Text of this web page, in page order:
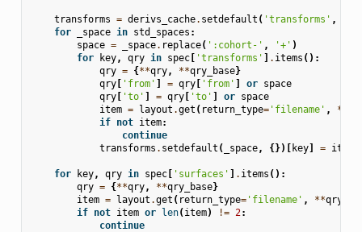
transforms = derivs_cache. setdefault ( 'transforms' ,
for
_space in std_spaces :
space = _space. replace( ':cohort-' , '+' )
for
key, qry in spec[ 'transforms' ] . items ():
qry = {**qry, **qry_base}
qry[ 'from' ] = qry[ 'from' ] or space
qry[ 'to' ] = qry[ 'to' ] or space
item = layout .get ( return_type='filename' , **
if not item:
continue
transforms . setdefault ( _space, {})[ key] = item
for key, qry in spec[ 'surfaces' ] . items ():
qry = {**qry, **qry_base}
item = layout .get ( return_type='filename' , **qry
if not item or len(item) != 2:
continue